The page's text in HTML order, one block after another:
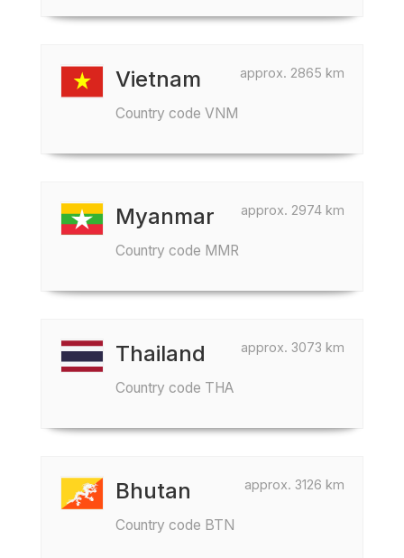
approx. 2865 km
Vietnam
Country code VNM
approx. 2974 km
Myanmar
Country code MMR
approx. 3073 km
Thailand
Country code THA
approx. 3126 km
Bhutan
Country code BTN